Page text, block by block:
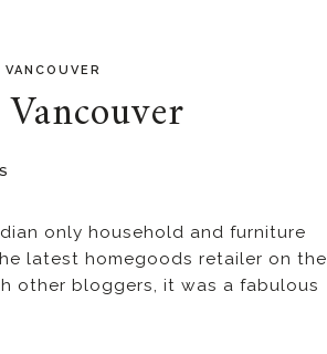
VANCOUVER
only household and furniture
latest homegoods retailer on the
other bloggers, it was a fabulous